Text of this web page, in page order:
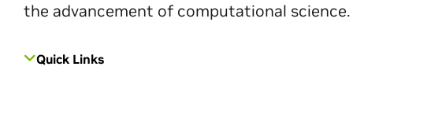
the advancement of computational science.
Quick Links